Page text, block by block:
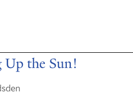
Up the Sun!